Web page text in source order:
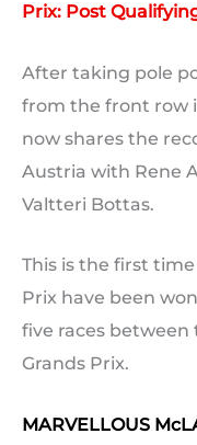
Prix: Post
After taking pole
from the front row
now shares the
Austria with Rene
Valtteri Bottas.
This is the first
Prix have been
five races between
Grands Prix.
MARVELLOUS